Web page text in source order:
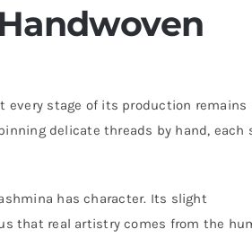
every stage of its production remains
delicate threads by hand, each
has character. Its slight
that real artistry comes from the